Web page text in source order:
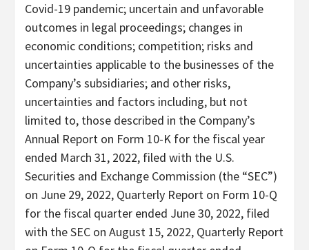
Covid-19 pandemic; uncertain and unfavorable
outcomes in legal proceedings; changes in
economic conditions; competition; risks and
uncertainties applicable to the businesses of the
Company’s subsidiaries; and other risks,
uncertainties and factors including, but not
limited to, those described in the Company’s
Annual Report on Form 10-K for the fiscal year
ended March 31, 2022, filed with the U.S.
Securities and Exchange Commission (the “SEC”)
on June 29, 2022, Quarterly Report on Form 10-Q
for the fiscal quarter ended June 30, 2022, filed
with the SEC on August 15, 2022, Quarterly Report